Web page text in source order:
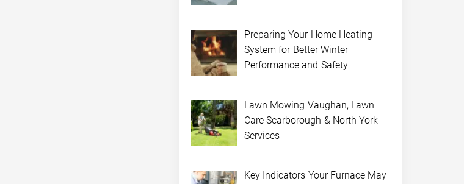
Preparing Your Home Heating
System for Better Winter
Performance and Safety
Lawn Mowing Vaughan, Lawn
Care Scarborough & North York
Services
Key Indicators Your Furnace May